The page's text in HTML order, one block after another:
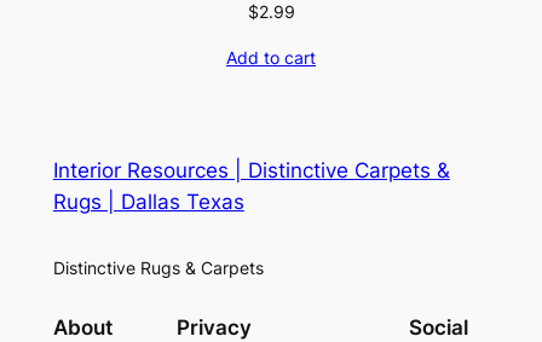
$2.99
Add to cart
Interior Resources | Distinctive Carpets &
Rugs | Dallas Texas
Distinctive Rugs & Carpets
About Privacy Social